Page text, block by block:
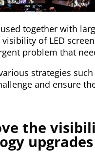
together with
of LED
problem that
strategies
and ensure
the
upgrades